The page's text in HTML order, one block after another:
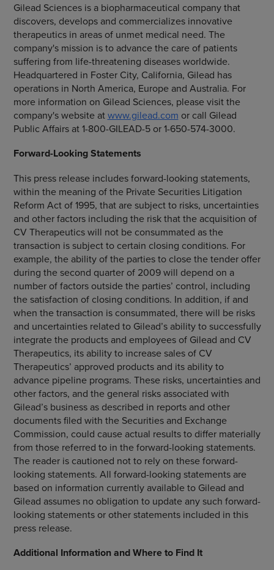
Gilead Sciencesis a biopharmaceutical company that
discovers, develops and commercializes innovative
therapeutics in areas of unmet medical need. The
company's mission is to advance the care of patients
suffering from life-threatening diseases worldwide.
Headquartered in Foster City, California, Gilead has
operations in North America, Europeand Australia. For
more information on Gilead Sciences, please visit the
company's website atwww.gilead.com or call Gilead
Public Affairs at 1-800-GILEAD-5 or 1-650-574-3000.
Forward-Looking Statements
This press release includes forward-looking statements,
within the meaning of the Private Securities Litigation
Reform Act of 1995, that are subject to risks, uncertainties
and other factors including the risk that the acquisition of
CV Therapeuticswill not be consummated as the
transaction is subject to certain closing conditions. For
example, the ability of the parties to close the tender offer
during the second quarter of 2009 will depend on a
number of factors outside the parties’ control, including
the satisfaction of closing conditions. In addition, if and
when the transaction is consummated, there will be risks
and uncertainties related to Gilead’s ability to successfully
integrate the products and employees of Gilead and CV
Therapeutics, its ability to increase sales of CV
Therapeutics’ approved products and its ability to
advance pipeline programs. These risks, uncertainties and
other factors, and the general risks associated with
Gilead’s business as described in reports and other
documents filed with the Securities and Exchange
Commission, could cause actual results to differ materially
from those referred to in the forward-looking statements.
The reader is cautioned not to rely on these forward-
looking statements. All forward-looking statements are
based on information currently available to Gilead and
Gilead assumes no obligation to update any such forward-
looking statements or other statements included in this
press release.
Additional Information and Where to Find It